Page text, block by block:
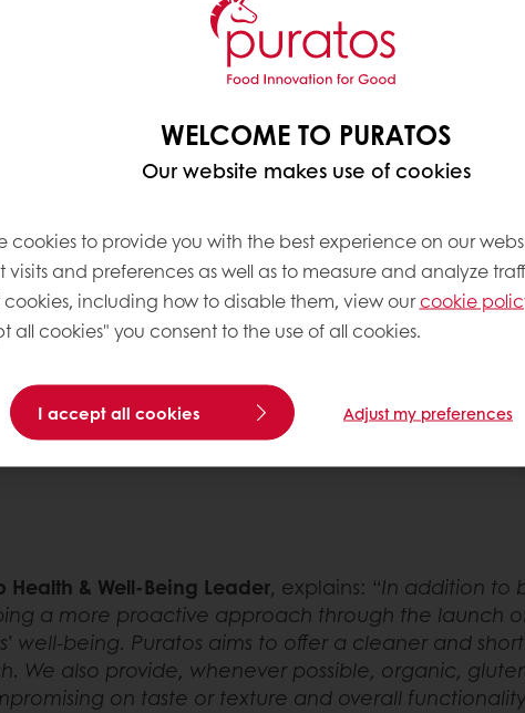
been part of Puratos’
commitment to this is
balanced diet. For
to improve the nutritional
‘cleaner labels’, as
and generation Xers
for healthier
their well-being. For this
first place in Puratos’
forefront of Puratos’
Health & Well-Being Leader, explains: “In addition to
a more proactive approach through the launch
well-being. Puratos aims to offer a cleaner and
We also provide, whenever possible, organic,
on taste or texture and overall
WELCOME TO PURATOS
Our website makes use of cookies
cookies to provide you with the best experience on our
visits and preferences as well as to measure and analyze
including how to disable them, view ourcookie
all cookies" you consent to the use of all cookies.
I accept all cookies Adjust my preferences